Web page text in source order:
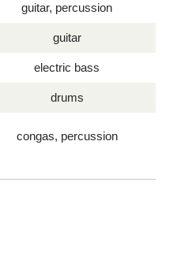
guitar, percussion
guitar
electric bass
drums
congas, percussion